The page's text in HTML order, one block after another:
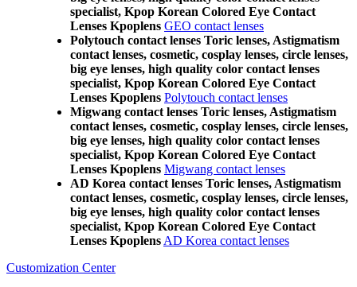
specialist, Kpop Korean Colored Eye Contact
Lenses Kpoplens GEO contact lenses
Polytouch contact lenses Toric lenses, Astigmatism
contact lenses, cosmetic, cosplay lenses, circle lenses,
big eye lenses, high quality color contact lenses
specialist, Kpop Korean Colored Eye Contact
Lenses Kpoplens Polytouch contact lenses
Migwang contact lenses Toric lenses, Astigmatism
contact lenses, cosmetic, cosplay lenses, circle lenses,
big eye lenses, high quality color contact lenses
specialist, Kpop Korean Colored Eye Contact
Lenses Kpoplens Migwang contact lenses
AD Korea contact lenses Toric lenses, Astigmatism
contact lenses, cosmetic, cosplay lenses, circle lenses,
big eye lenses, high quality color contact lenses
specialist, Kpop Korean Colored Eye Contact
Lenses Kpoplens AD Korea contact lenses
Customization Center